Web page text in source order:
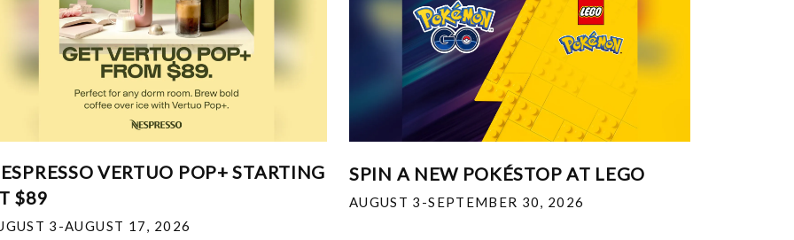
VERTUO POP+ STARTING
$89
3-AUGUST 17, 2026
SPIN A NEW POKÉSTOP AT LEGO
AUGUST 3-SEPTEMBER 30, 2026